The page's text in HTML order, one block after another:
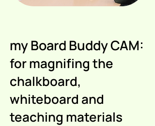
my Board Buddy CAM:
for magnifing the
chalkboard,
whiteboard and
teaching materials